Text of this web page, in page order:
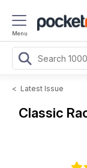
Menu
< Latest Issue
Classic